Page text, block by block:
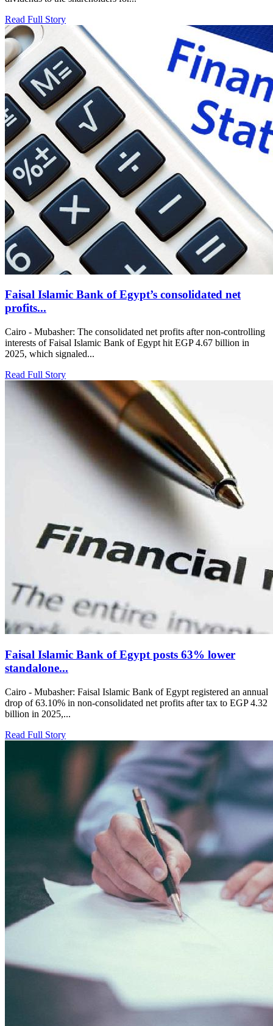
Read Full Story
Faisal Islamic Bank of Egypt’s consolidated net
profits...
Cairo - Mubasher: The consolidated net profits after non-controlling
interests of Faisal Islamic Bank of Egypt hit EGP 4.67 billion in
2025, which signaled...
Read Full Story
Faisal Islamic Bank of Egypt posts 63% lower
standalone...
Cairo - Mubasher: Faisal Islamic Bank of Egypt registered an annual
drop of 63.10% in non-consolidated net profits after tax to EGP 4.32
billion in 2025,...
Read Full Story